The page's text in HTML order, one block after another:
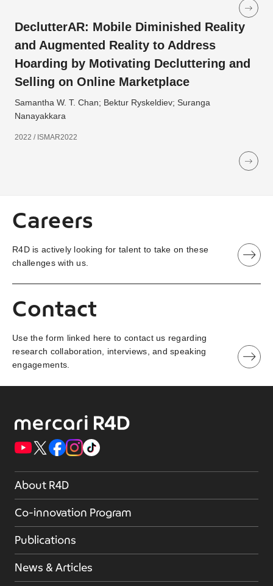
DeclutterAR: Mobile Diminished Reality
and Augmented Reality to Address
Hoarding by Motivating Decluttering and
Selling on Online Marketplace
Samantha W. T. Chan; Bektur Ryskeldiev; Suranga
Nanayakkara
2022 / ISMAR2022
Careers
R4D is actively looking for talent to take on these
challenges with us.
Contact
Use the form linked here to contact us regarding
research collaboration, interviews, and speaking
engagements.
About R4D
Co-innovation Program
Publications
News & Articles